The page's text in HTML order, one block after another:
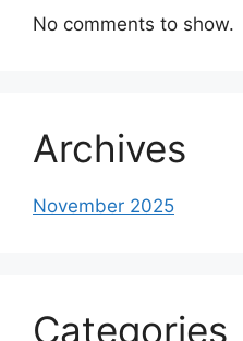
No comments to show.
Archives
November 2025
Categories